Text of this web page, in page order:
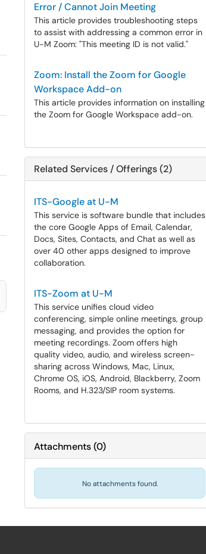
Error / Cannot Join Meeting
This article provides troubleshooting steps
to assist with addressing a common error in
U-M Zoom: "This meeting ID is not valid."
Zoom: Install the Zoom for Google
Workspace Add-on
This article provides information on installing
the Zoom for Google Workspace add-on.
Related Services / Offerings (2)
ITS-Google at U-M
This service is software bundle that includes
the core Google Apps of Email, Calendar,
Docs, Sites, Contacts, and Chat as well as
over 40 other apps designed to improve
collaboration.
ITS-Zoom at U-M
This service unifies cloud video
conferencing, simple online meetings, group
messaging, and provides the option for
meeting recordings. Zoom offers high
quality video, audio, and wireless screen-
sharing across Windows, Mac, Linux,
Chrome OS, iOS, Android, Blackberry, Zoom
Rooms, and H.323/SIP room systems.
Attachments(0)
No attachments found.